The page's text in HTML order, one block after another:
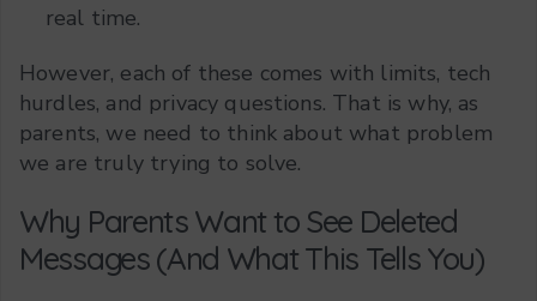
real time.
However, each of these comes with limits, tech
hurdles, and privacy questions. That is why, as
parents, we need to think about what problem
we are truly trying to solve.
Why Parents Want to See Deleted
Messages (And What This Tells You)